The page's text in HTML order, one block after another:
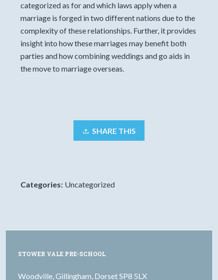
categorized as for and which laws apply when a
marriage is forged in two different nations due to the
complexity of these relationships. Further, it provides
insight into how these marriages may benefit both
parties and how combining weddings and go aids in
the move to marriage overseas.
SHARE THIS
Categories: Uncategorized
STOWER VALE PRE-SCHOOL
Woodville, Gillingham, Dorset SP8 5LX